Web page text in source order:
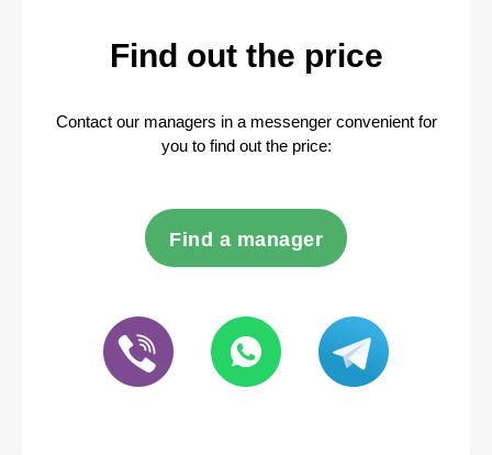
Find out the price
Contact our managers in a messenger convenient for
you to find out the price:
Find a manager